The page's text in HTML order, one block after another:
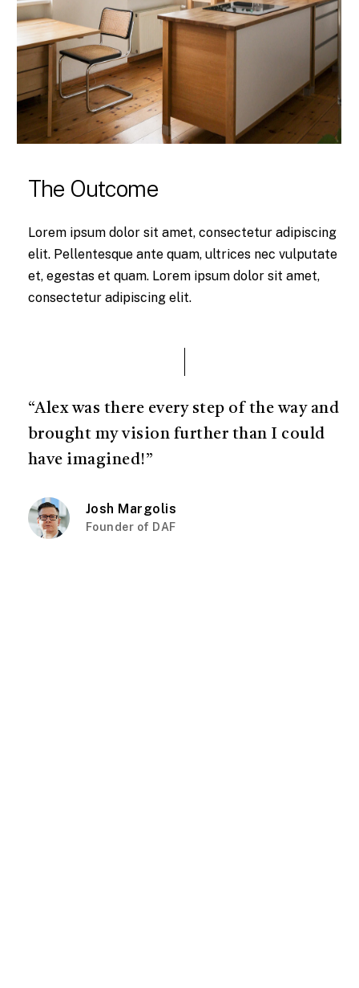
The Outcome
Lorem ipsum dolor sit amet, consectetur adipiscing
elit. Pellentesque ante quam, ultrices nec vulputate
et, egestas et quam. Lorem ipsum dolor sit amet,
consectetur adipiscing elit.
“Alex was there every step of the way and
brought my vision further than I could
have imagined!”
Josh Margolis
Founder of DAF